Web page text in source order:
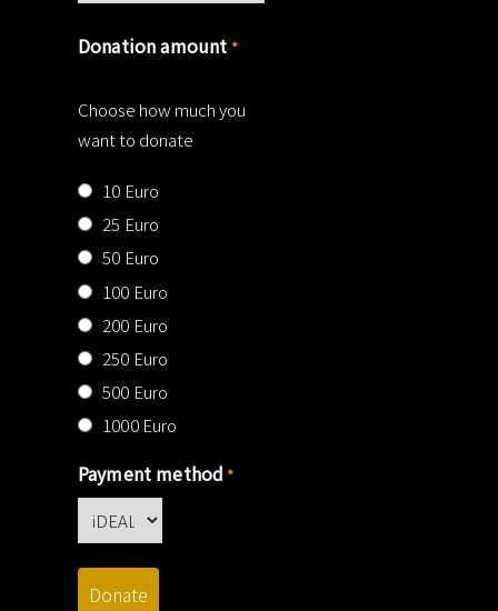
Donation amount *
Choose how much you
want to donate
10 Euro
25 Euro
50 Euro
100 Euro
200 Euro
250 Euro
500 Euro
1000 Euro
Payment method *